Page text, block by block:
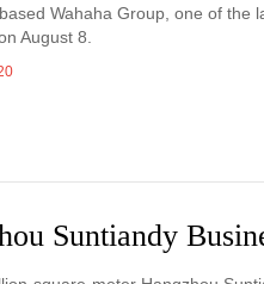
Wahaha Group, one of the
August 8.
Suntiandy